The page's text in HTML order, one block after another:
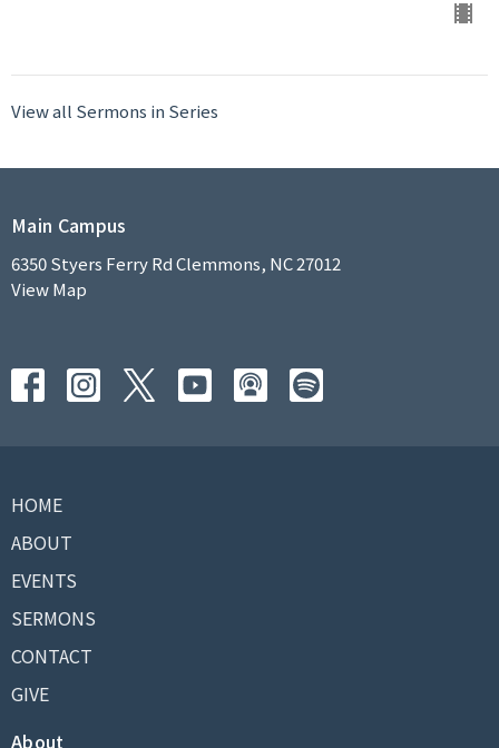
View all Sermons in Series
Main Campus
6350 Styers Ferry Rd Clemmons, NC 27012
View Map
HOME
ABOUT
EVENTS
SERMONS
CONTACT
GIVE
About